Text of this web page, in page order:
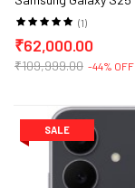
(1)
₹62,000.00
₹109,999.00 -44% OFF
SALE